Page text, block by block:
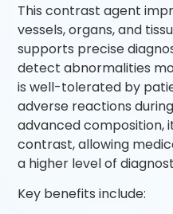
This contrast agent
vessels, organs, and
supports precise
detect abnormalities
is well-tolerated by
adverse reactions
advanced composition,
contrast, allowing
a higher level of
Key benefits include: